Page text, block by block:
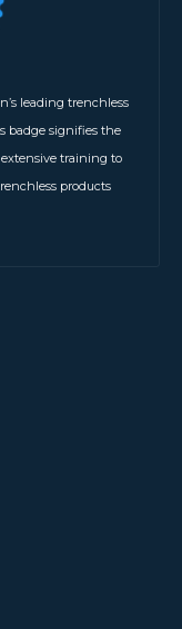
leading trenchless
badge signifies the
training to
products